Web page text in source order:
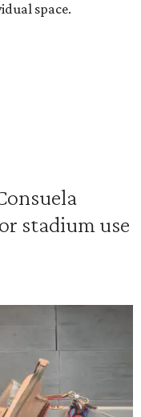
space.
stadium use